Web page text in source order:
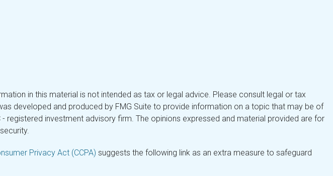
in this material is not intended as tax or legal advice. Please consult legal or tax
developed and produced by FMG Suite to provide information on a topic that may be of
registered investment advisory firm. The opinions expressed and material provided are for
Privacy Act (CCPA) suggests the following link as an extra measure to safeguard